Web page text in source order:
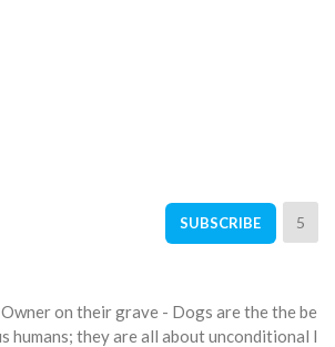
SUBSCRIBE 5
on their grave - Dogs are the the be
humans; they are all about unconditional l